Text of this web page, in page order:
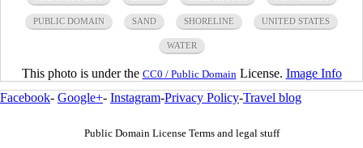
PUBLIC DOMAIN SAND SHORELINE UNITED STATES
WATER
This photo is under the CC0 / Public Domain License. Image Info
Facebook- Google+- Instagram-Privacy Policy-Travel blog
Public Domain License Terms and legal stuff